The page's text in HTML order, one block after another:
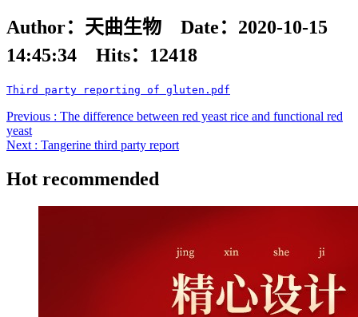
Author：天曲生物 Date：2020-10-15
14:45:34 Hits： 12418
Third party reporting of gluten.pdf
Previous : The difference between red yeast rice and functional red
yeast
Next : Tangerine third party report
Hot recommended